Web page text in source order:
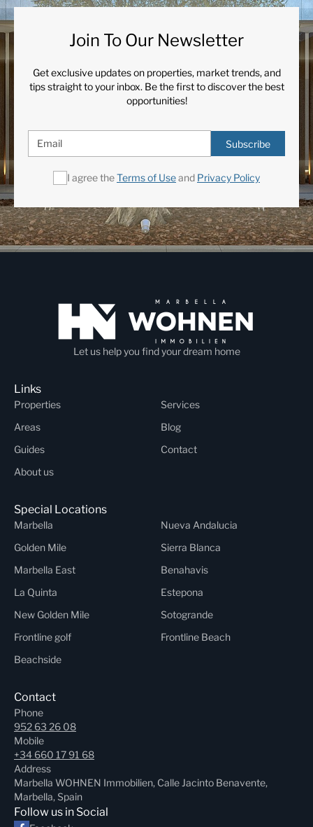
Join To Our Newsletter
Get exclusive updates on properties, market trends, and
tips straight to your inbox. Be the first to discover the best
opportunities!
Subscribe
I agree theTerms of Useand Privacy Policy
Let us help you find your dream home
Links
Properties
Services
Areas
Blog
Guides
Contact
About us
Special Locations
Marbella
Nueva Andalucia
Golden Mile
Sierra Blanca
Marbella East
Benahavis
La Quinta
Estepona
New Golden Mile
Sotogrande
Frontline golf
Frontline Beach
Beachside
Contact
Phone
952 63 26 08
Mobile
+34 660 17 91 68
Address
Marbella WOHNEN Immobilien, Calle Jacinto Benavente,
Marbella, Spain
Follow us in Social